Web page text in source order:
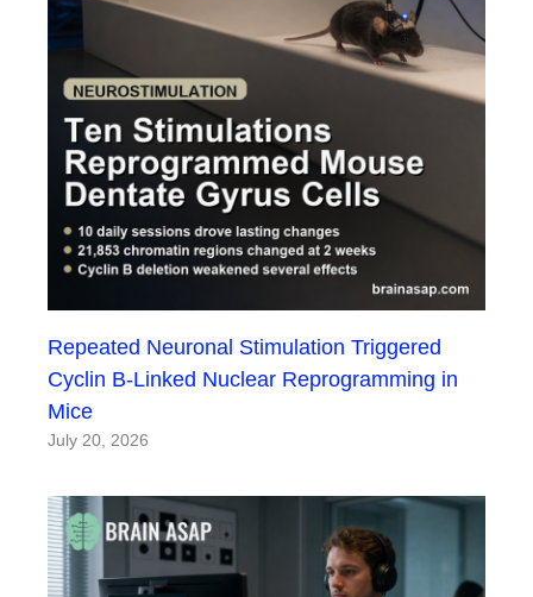
Repeated Neuronal Stimulation Triggered
Cyclin B-Linked Nuclear Reprogramming in
Mice
July 20, 2026